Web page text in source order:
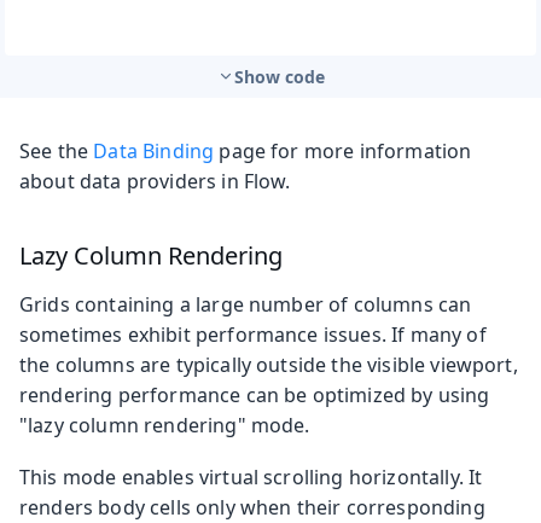
Show code
See the Data Binding page for more information
about data providers in Flow.
Lazy Column Rendering
Grids containing a large number of columns can
sometimes exhibit performance issues. If many of
the columns are typically outside the visible viewport,
rendering performance can be optimized by using
"lazy column rendering" mode.
This mode enables virtual scrolling horizontally. It
renders body cells only when their corresponding